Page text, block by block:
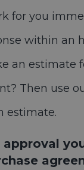
for you
within an
an estimate
Then use
estimate.